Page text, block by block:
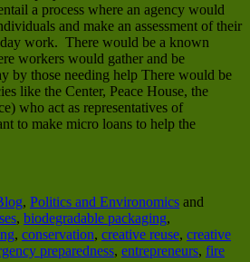
a process where an agency would
and make an assessment of their
work. There would be a known
workers would gather and be
by those needing help There would be
like the Center, Peace House, the
who act as representatives of
to make micro loans to help the
, Politics and Environomics and
, biodegradable packaging,
, conservation, creative reuse, creative
preparedness, entrepreneurs, fire